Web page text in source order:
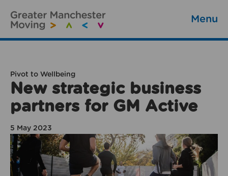
Menu
Pivot to Wellbeing
New strategic business
partners for GM Active
5 May 2023